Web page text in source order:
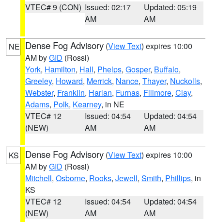
VTEC# 9 (CON) Issued: 02:17
AM
Updated: 05:19
AM
NE Dense Fog Advisory (View Text) expires 10:00
AM byGID (Rossi)
York, Hamilton, Hall, Phelps, Gosper, Buffalo,
Greeley, Howard, Merrick, Nance, Thayer, Nuckolls,
Webster, Franklin, Harlan, Furnas, Fillmore, Clay,
Adams, Polk, Kearney, in NE
VTEC# 12
(NEW)
Issued: 04:54
AM
Updated: 04:54
AM
KS Dense Fog Advisory (View Text) expires 10:00
AM byGID (Rossi)
Mitchell, Osborne, Rooks, Jewell, Smith, Phillips, in
KS
VTEC# 12
(NEW)
Issued: 04:54
AM
Updated: 04:54
AM